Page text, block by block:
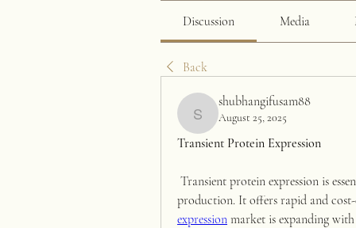
Discussion Media
Back
shubhangifusam88
shubhangifusam88
August 25, 2025
Transient Protein Expression
production. It offers rapid and
expression market is expanding